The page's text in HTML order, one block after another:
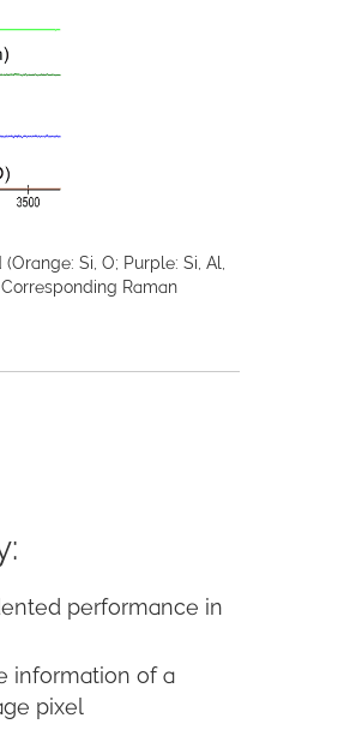
Si, O; Purple: Si, Al,
Raman
performance in
information of a
pixel